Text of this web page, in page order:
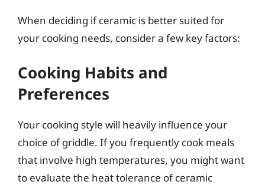
When deciding if ceramic is better suited for
your cooking needs, consider a few key factors:
Cooking Habits and
Preferences
Your cooking style will heavily influence your
choice of griddle. If you frequently cook meals
that involve high temperatures, you might want
to evaluate the heat tolerance of ceramic